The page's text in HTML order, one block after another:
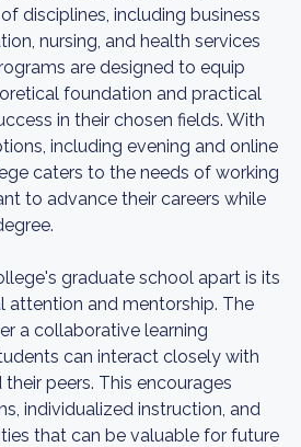
disciplines, including business
nursing, and health services
are designed to equip
foundation and practical
in their chosen fields. With
including evening and online
caters to the needs of working
to advance their careers while
graduate school apart is its
attention and mentorship. The
a collaborative learning
can interact closely with
peers. This encourages
individualized instruction, and
that can be valuable for future